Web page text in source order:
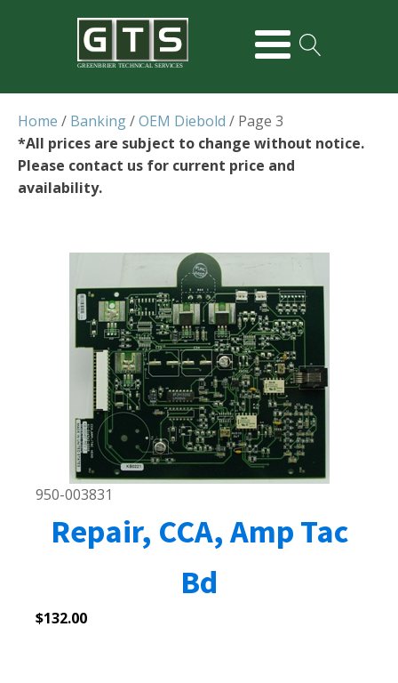
GREENBRIER TECHNICAL SERVICES
Home / Banking/OEM Diebold / Page 3
*All prices are subject to change without notice.
Please contact us for current price and
availability.
950-003831
Repair, CCA, Amp Tac
Bd
$132.00